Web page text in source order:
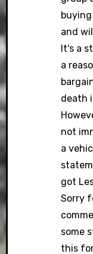
and
It's a
a
death
not
a
got
Sorry
some
this